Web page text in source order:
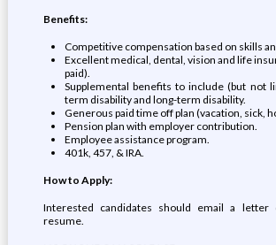
Benefits:
Competitive compensation based on skills
Excellent medical, dental, vision and life
paid).
Supplemental benefits to include (but not
term disability and long-term disability.
Generous paid time off plan (vacation, sick,
Pension plan with employer contribution.
Employee assistance program.
401k, 457, & IRA.
How to Apply:
Interested candidates should email a letter
resume.